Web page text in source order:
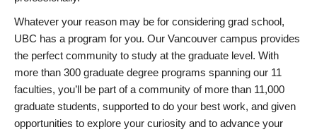
Whatever your reason may be for considering grad school,
UBC has a program for you. Our Vancouver campus provides
the perfect community to study at the graduate level. With
more than 300 graduate degree programs spanning our 11
faculties, you’ll be part of a community of more than 11,000
graduate students, supported to do your best work, and given
opportunities to explore your curiosity and to advance your